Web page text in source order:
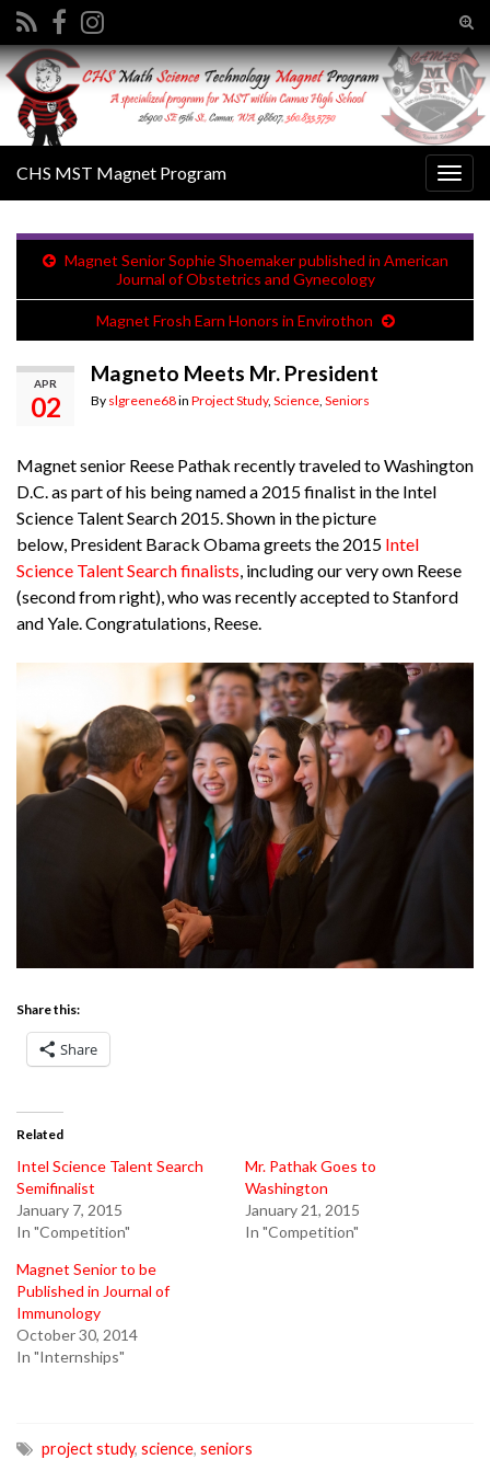
Search for:
CHS MST Magnet Program
Magnet Senior Sophie Shoemaker published in American
Journal of Obstetrics and Gynecology
Magnet Frosh Earn Honors in Envirothon
APR
02
Magneto Meets Mr. President
By slgreene68in Project Study, Science, Seniors
Magnet senior Reese Pathak recently traveled to Washington
D.C. as part of his being named a 2015 finalist in the Intel
Science Talent Search 2015. Shown in the picture
below, President Barack Obama greets the 2015 Intel
Science Talent Search finalists, including our very own Reese
(second from right), who was recently accepted to Stanford
and Yale. Congratulations, Reese.
Share this:
Share
Related
Intel Science Talent Search
Semifinalist
January 7, 2015
In "Competition"
Mr. Pathak Goes to
Washington
January 21, 2015
In "Competition"
Magnet Senior to be
Published in Journal of
Immunology
October 30, 2014
In "Internships"
project study, science, seniors